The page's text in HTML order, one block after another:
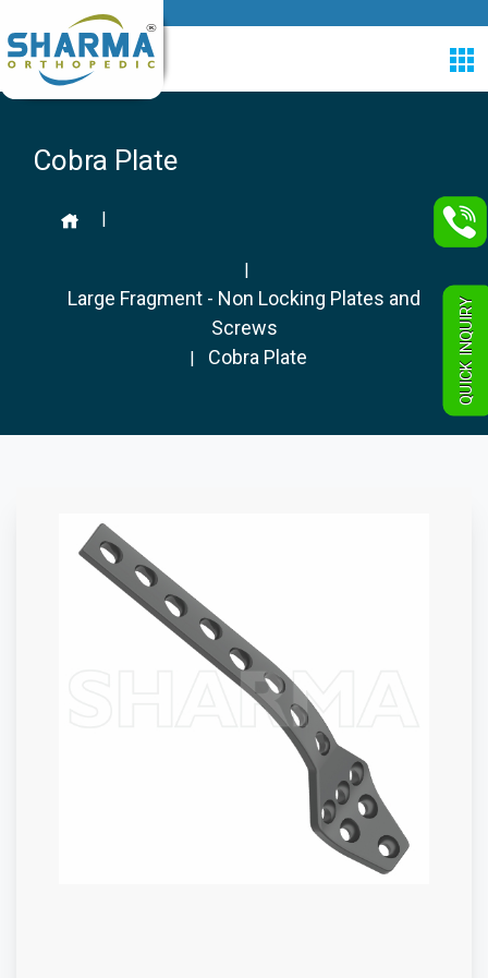
Cobra Plate
|
|
Large Fragment - Non Locking Plates and
Screws
| Cobra Plate QUICK INQUIRY